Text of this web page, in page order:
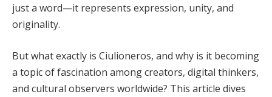
just a word—it represents expression, unity, and
originality.
But what exactly is Ciulioneros, and why is it becoming
a topic of fascination among creators, digital thinkers,
and cultural observers worldwide? This article dives